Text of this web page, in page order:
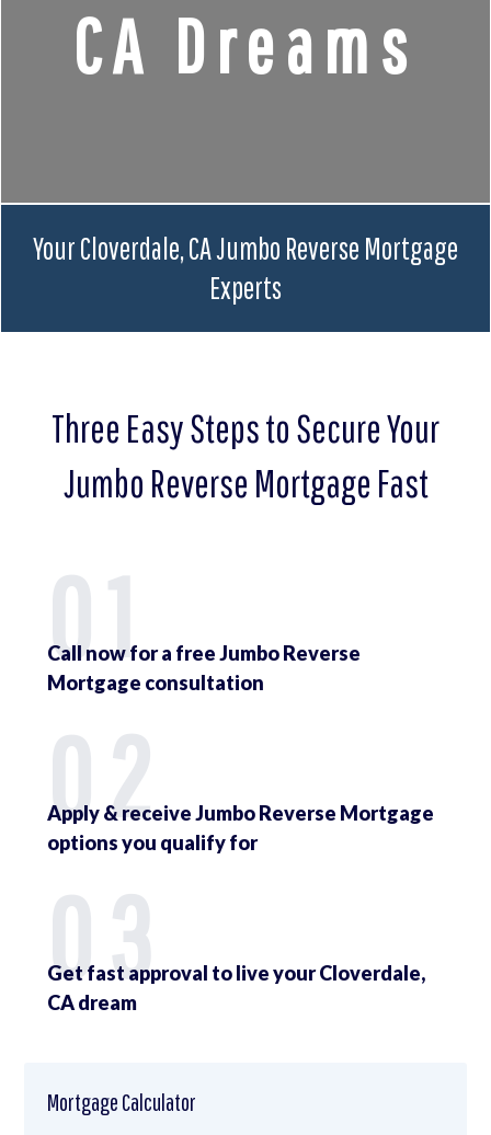
CA Dreams
Your Cloverdale, CA Jumbo Reverse Mortgage
Experts
Three Easy Steps to Secure Your
Jumbo Reverse Mortgage Fast
01
Call now for a free Jumbo Reverse
Mortgage consultation
02
Apply & receive Jumbo Reverse Mortgage
options you qualify for
03
Get fast approval to live your Cloverdale,
CA dream
Mortgage Calculator